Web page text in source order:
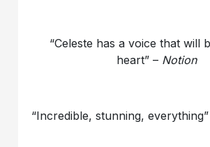
“Celeste has a voice that will
heart” – Notion
“Incredible, stunning,